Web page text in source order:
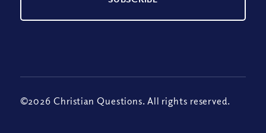
©2026 Christian Questions. All rights reserved.